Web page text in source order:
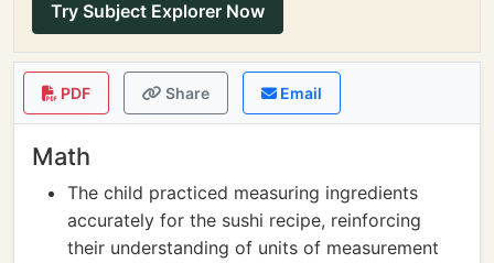
Try Subject Explorer Now
PDF Share Email
Math
The child practiced measuring ingredients
accurately for the sushi recipe, reinforcing
their understanding of units of measurement